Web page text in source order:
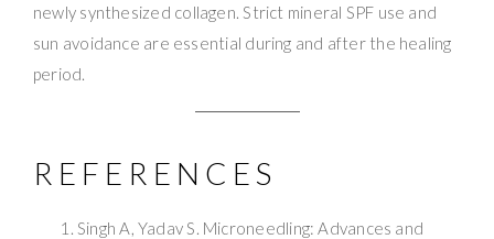
newly synthesized collagen. Strict mineral SPF use and
sun avoidance are essential during and after the healing
period.
REFERENCES
Singh A, Yadav S. Microneedling: Advances and